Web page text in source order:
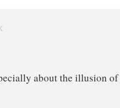
about the illusion